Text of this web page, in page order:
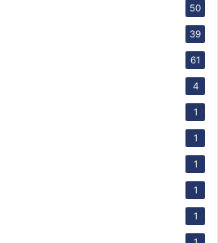
50
39
61
4
1
1
1
1
1